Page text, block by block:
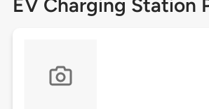
EV Charging Station